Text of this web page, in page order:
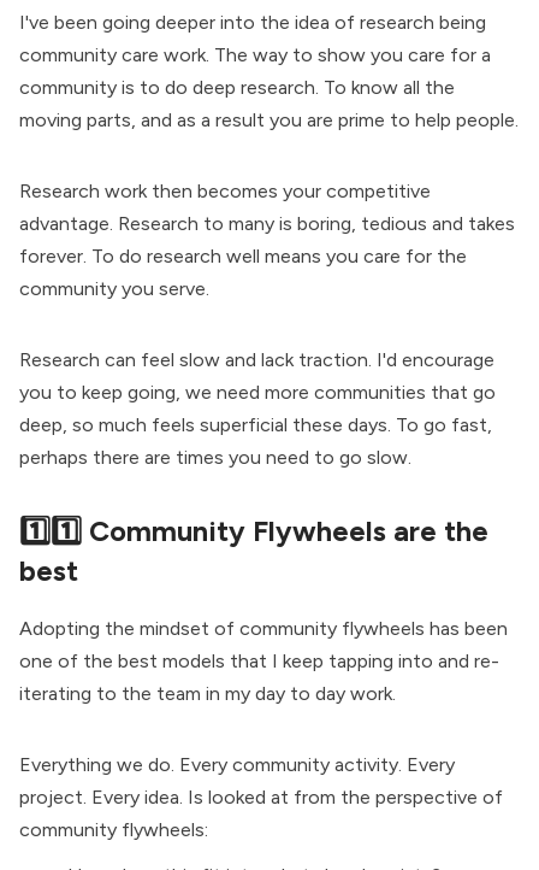
I've been going deeper into the idea of research being
community care work. The way to show you care for a
community is to do deep research. To know all the
moving parts, and as a result you are prime to help people.
Research work then becomes your competitive
advantage. Research to many is boring, tedious and takes
forever. To do research well means you care for the
community you serve.
Research can feel slow and lack traction. I'd encourage
you to keep going, we need more communities that go
deep, so much feels superficial these days. To go fast,
perhaps there are times you need to go slow.
1️⃣1️⃣ Community Flywheels are the
best
Adopting the mindset of community flywheels has been
one of the best models that I keep tapping into and re-
iterating to the team in my day to day work.
Everything we do. Every community activity. Every
project. Every idea. Is looked at from the perspective of
community flywheels: